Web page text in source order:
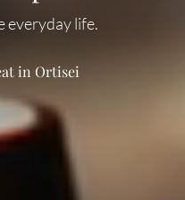
everyday life.
in Ortisei
creations.
relaxation.
all around happiness.